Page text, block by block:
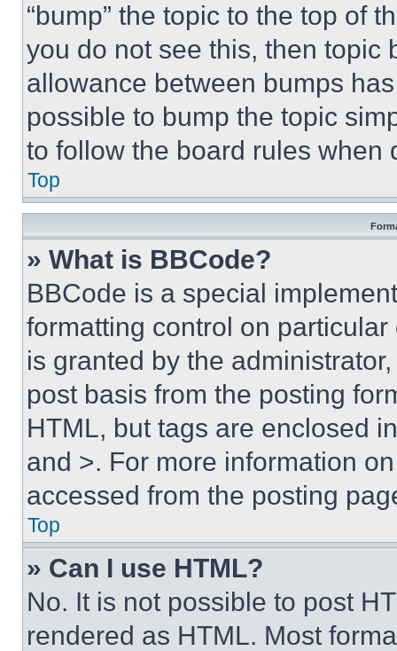
“bump” the topic to the top of
you do not see this, then topic
allowance between bumps
possible to bump the topic
to follow the board rules when
Top
» What is BBCode?
BBCode is a special
formatting control on
is granted by the
post basis from the posting
HTML, but tags are enclosed
and >. For more information
accessed from the posting
Top
» Can I use HTML?
No. It is not possible to post
rendered as HTML. Most